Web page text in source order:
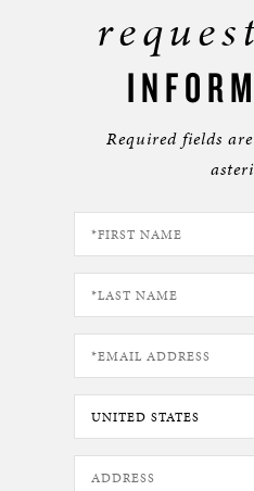
Required fields